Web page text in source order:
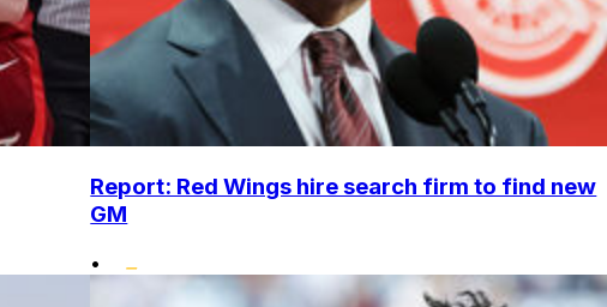
Report: Red Wings hire search firm to find new
GM
•